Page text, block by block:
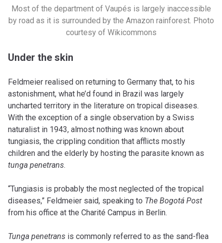
Most of the department of Vaupés is largely inaccessible
by road as it is surrounded by the Amazon rainforest. Photo
courtesy of Wikicommons
Under the skin
Feldmeier realised on returning to Germany that, to his
astonishment, what he’d found in Brazil was largely
uncharted territory in the literature on tropical diseases.
With the exception of a single observation by a Swiss
naturalist in 1943, almost nothing was known about
tungiasis, the crippling condition that afflicts mostly
children and the elderly by hosting the parasite known as
tunga penetrans.
“Tungiasis is probably the most neglected of the tropical
diseases,” Feldmeier said, speaking to The Bogotá Post
from his office at the Charité Campus in Berlin.
Tunga penetrans is commonly referred to as the sand-flea